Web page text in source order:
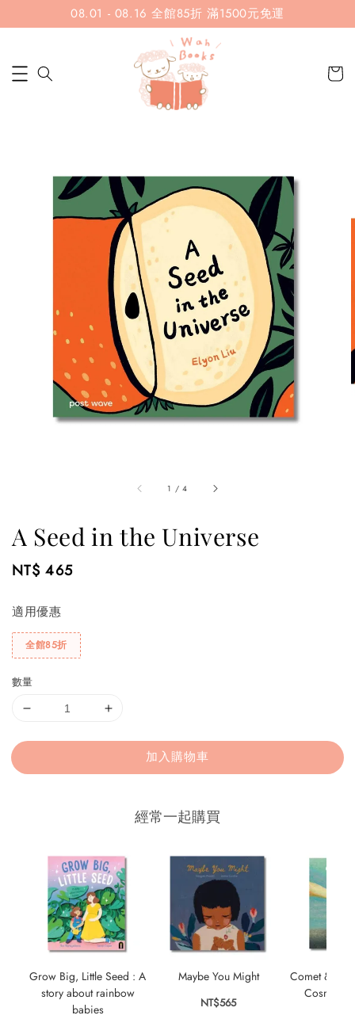
08.01 - 08.16 全館85折 滿1500元免運
1 /4
A Seed in the Universe
Regular
NT$ 465
適用優惠
全館85折
數量
加入購物車
經常一起購買
Grow Big, Little Seed : A
story about rainbow
babies
Maybe You Might
NT$565
Comet &
Cosmic